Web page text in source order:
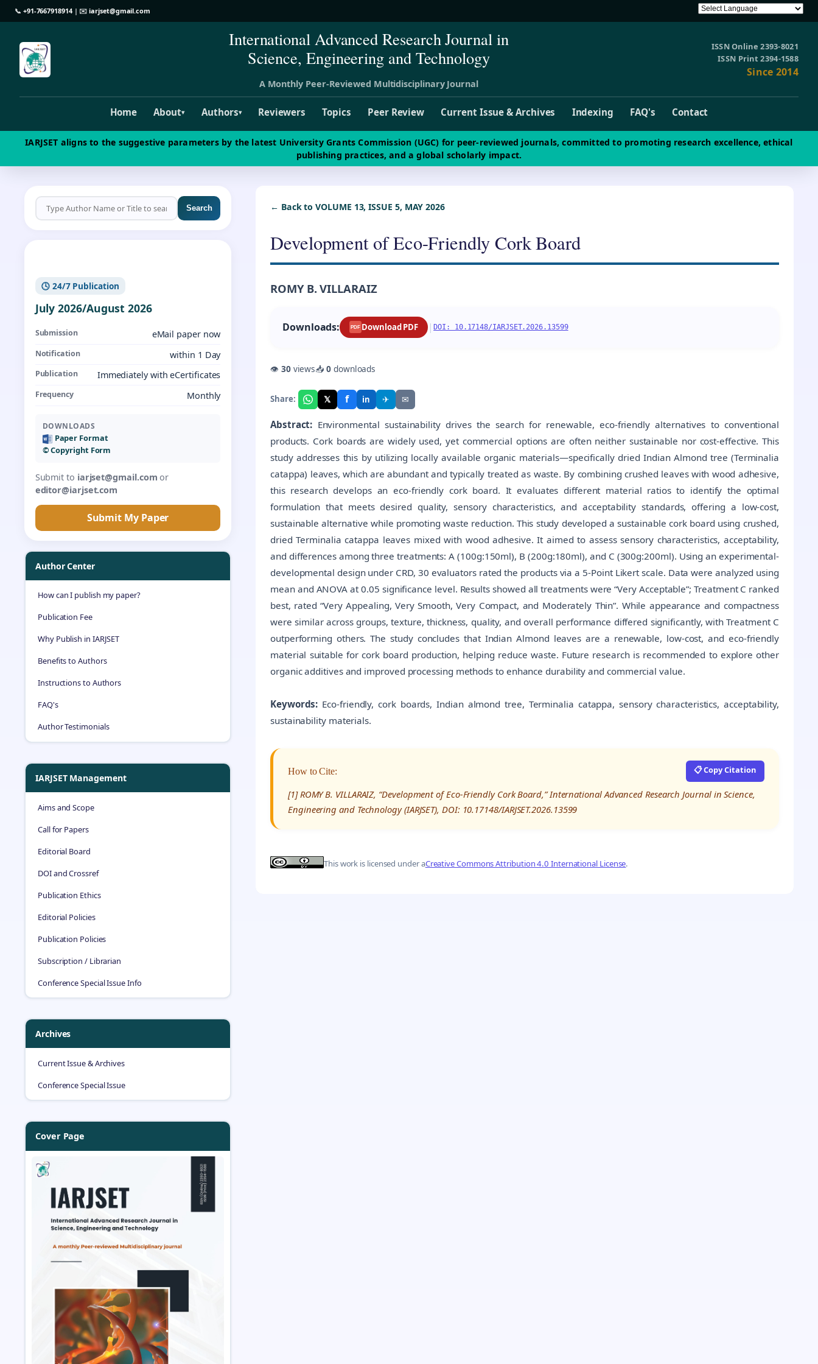
📞 +91-7667918914| ✉️iarjset@gmail.com
International Advanced Research Journal in
Science, Engineering and Technology
A Monthly Peer-Reviewed Multidisciplinary Journal
ISSN Online 2393-8021
ISSN Print 2394-1588
Since 2014
Home About▾ Authors▾ Reviewers Topics Peer Review Current Issue & Archives Indexing FAQ's Contact
IARJSET aligns to the suggestive parameters by the latest University Grants Commission (UGC) for peer-reviewed journals, committed to promoting research excellence, ethical
publishing practices, and a global scholarly impact.
Search
🕓 24/7 Publication
July 2026/August 2026
Submission eMail paper now
Notification within 1 Day
Publication Immediately with eCertificates
Frequency Monthly
DOWNLOADS
Paper Format
©️ Copyright Form
Submit to iarjset@gmail.com or
editor@iarjset.com
Submit My Paper
Author Center
How can I publish my paper?
Publication Fee
Why Publish in IARJSET
Benefits to Authors
Instructions to Authors
FAQ's
Author Testimonials
IARJSET Management
Aims and Scope
Call for Papers
Editorial Board
DOI and Crossref
Publication Ethics
Editorial Policies
Publication Policies
Subscription / Librarian
Conference Special Issue Info
Archives
Current Issue & Archives
Conference Special Issue
Cover Page
← Back to VOLUME 13, ISSUE 5, MAY 2026
Development of Eco-Friendly Cork Board
ROMY B. VILLARAIZ
Downloads: PDF Download PDF |DOI: 10.17148/IARJSET.2026.13599
👁 30views📥0downloads
Share: 𝕏 f in ✈ ✉
Abstract: Environmental sustainability drives the search for renewable, eco-friendly alternatives to conventional
products. Cork boards are widely used, yet commercial options are often neither sustainable nor cost-effective. This
study addresses this by utilizing locally available organic materials—specifically dried Indian Almond tree (Terminalia
catappa) leaves, which are abundant and typically treated as waste. By combining crushed leaves with wood adhesive,
this research develops an eco-friendly cork board. It evaluates different material ratios to identify the optimal
formulation that meets desired quality, sensory characteristics, and acceptability standards, offering a low-cost,
sustainable alternative while promoting waste reduction. This study developed a sustainable cork board using crushed,
dried Terminalia catappa leaves mixed with wood adhesive. It aimed to assess sensory characteristics, acceptability,
and differences among three treatments: A (100g:150ml), B (200g:180ml), and C (300g:200ml). Using an experimental-
developmental design under CRD, 30 evaluators rated the products via a 5-Point Likert scale. Data were analyzed using
mean and ANOVA at 0.05 significance level. Results showed all treatments were “Very Acceptable”; Treatment C ranked
best, rated “Very Appealing, Very Smooth, Very Compact, and Moderately Thin”. While appearance and compactness
were similar across groups, texture, thickness, quality, and overall performance differed significantly, with Treatment C
outperforming others. The study concludes that Indian Almond leaves are a renewable, low-cost, and eco-friendly
material suitable for cork board production, helping reduce waste. Future research is recommended to explore other
organic additives and improved processing methods to enhance durability and commercial value.
Keywords: Eco-friendly, cork boards, Indian almond tree, Terminalia catappa, sensory characteristics, acceptability,
sustainability materials.
How to Cite: 📋 Copy Citation
[1] ROMY B. VILLARAIZ, “Development of Eco-Friendly Cork Board,” International Advanced Research Journal in Science,
Engineering and Technology (IARJSET), DOI: 10.17148/IARJSET.2026.13599
This work is licensed under aCreative Commons Attribution 4.0 International License.